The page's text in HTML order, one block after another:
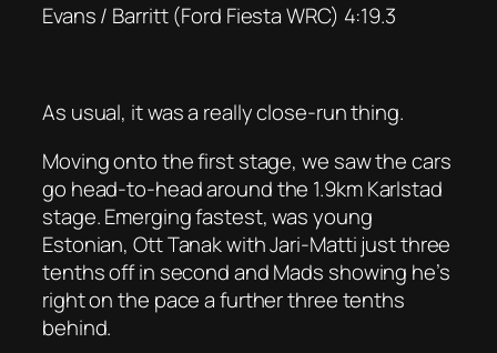
Evans / Barritt (Ford Fiesta WRC) 4:19.3
As usual, it was a really close-run thing.
Moving onto the first stage, we saw the cars
go head-to-head around the 1.9km Karlstad
stage. Emerging fastest, was young
Estonian, Ott Tanak with Jari-Matti just three
tenths off in second and Mads showing he’s
right on the pace a further three tenths
behind.